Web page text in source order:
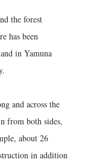
the forest
has been
in Yamuna
and across the
from both sides,
about 26
in addition